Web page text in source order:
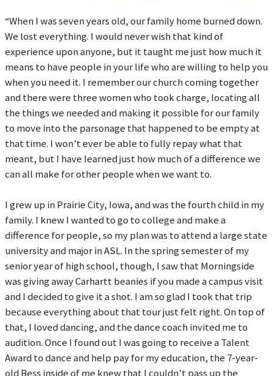
“When I was seven years old, our family home burned down.
We lost everything. I would never wish that kind of
experience upon anyone, but it taught me just how much it
means to have people in your life who are willing to help you
when you need it. I remember our church coming together
and there were three women who took charge, locating all
the things we needed and making it possible for our family
to move into the parsonage that happened to be empty at
that time. I won’t ever be able to fully repay what that
meant, but I have learned just how much of a difference we
can all make for other people when we want to.
I grew up in Prairie City, Iowa, and was the fourth child in my
family. I knew I wanted to go to college and make a
difference for people, so my plan was to attend a large state
university and major in ASL. In the spring semester of my
senior year of high school, though, I saw that Morningside
was giving away Carhartt beanies if you made a campus visit
and I decided to give it a shot. I am so glad I took that trip
because everything about that tour just felt right. On top of
that, I loved dancing, and the dance coach invited me to
audition. Once I found out I was going to receive a Talent
Award to dance and help pay for my education, the 7-year-
old Bess inside of me knew that I couldn’t pass up the